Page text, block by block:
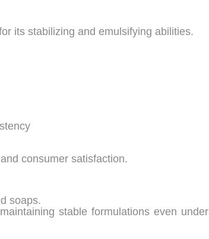
its stabilizing and emulsifying abilities.
consumer satisfaction.
soaps.
stable formulations even under